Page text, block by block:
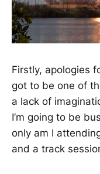
Firstly, apologies
got to be one of
a lack of
I’m going to be
only am I
and a track